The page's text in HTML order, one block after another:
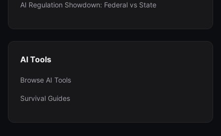
AI Regulation Showdown: Federal vs State
AI Tools
Browse AI Tools
Survival Guides